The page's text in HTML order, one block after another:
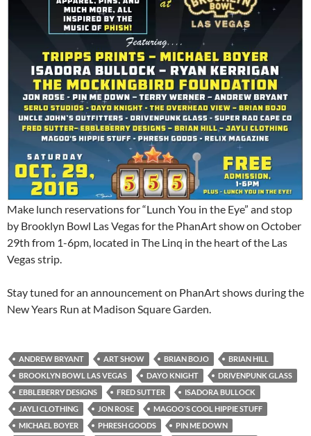
Make lunch reservations for “Lunch You in the Eye” and stop
by Brooklyn Bowl Las Vegas for the PhanArt show on October
29th from 1-6pm, located in The Linq in the heart of the Las
Vegas strip.
Stay tuned for an announcement on PhanArt shows during the
New Years Run at Madison Square Garden.
ANDREW BRYANT ART SHOW BRIAN BOJO
BRIAN HILL
BROOKLYN BOWL LAS VEGAS
DAYO KNIGHT
DRIVENPUNK GLASS
EBBLEBERRY DESIGNS
FRED SUTTER
ISADORA BULLOCK
JAYLI CLOTHING
JON ROSE
MAGOO'S COOL HIPPIE STUFF
MICHAEL BOYER
PHRESH GOODS
PIN ME DOWN